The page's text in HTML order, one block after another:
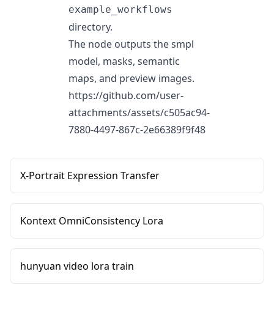
example_workflows
directory.
The node outputs the smpl
model, masks, semantic
maps, and preview images.
https://github.com/user-
attachments/assets/c505ac94-
7880-4497-867c-2e66389f9f48
X-Portrait Expression Transfer
Kontext OmniConsistency Lora
hunyuan video lora train